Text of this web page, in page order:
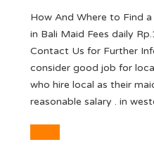
How And Where to Find
in Bali Maid Fees daily
Contact Us for Further
consider good job for
who hire local as their
reasonable salary . in